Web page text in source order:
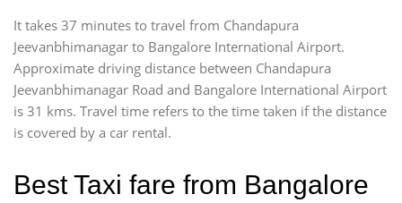
It takes 37 minutes to travel from Chandapura
Jeevanbhimanagar to Bangalore International Airport.
Approximate driving distance between Chandapura
Jeevanbhimanagar Road and Bangalore International Airport
is 31 kms. Travel time refers to the time taken if the distance
is covered by a car rental.
Best Taxi fare from Bangalore